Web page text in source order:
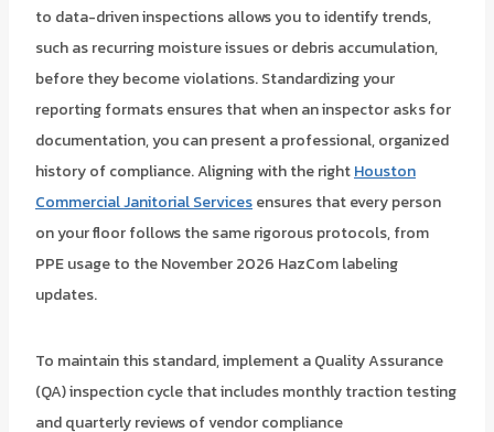
to data-driven inspections allows you to identify trends,
such as recurring moisture issues or debris accumulation,
before they become violations. Standardizing your
reporting formats ensures that when an inspector asks for
documentation, you can present a professional, organized
history of compliance. Aligning with the rightHouston
Commercial Janitorial Servicesensures that every person
on your floor follows the same rigorous protocols, from
PPE usage to the November 2026 HazCom labeling
updates.
To maintain this standard, implement a Quality Assurance
(QA) inspection cycle that includes monthly traction testing
and quarterly reviews of vendor compliance